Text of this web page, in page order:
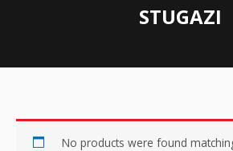
STUGAZI
No products were found